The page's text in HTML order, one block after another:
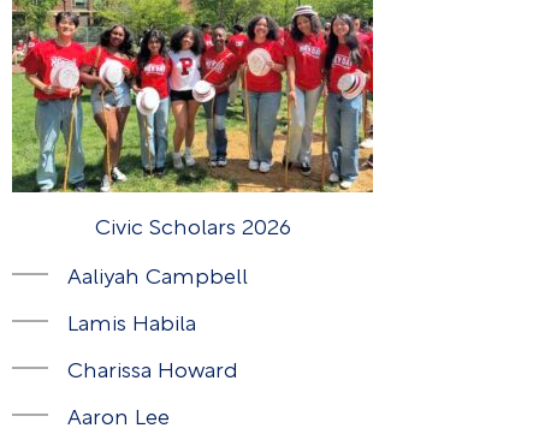
Civic Scholars 2026
Aaliyah Campbell
Lamis Habila
Charissa Howard
Aaron Lee